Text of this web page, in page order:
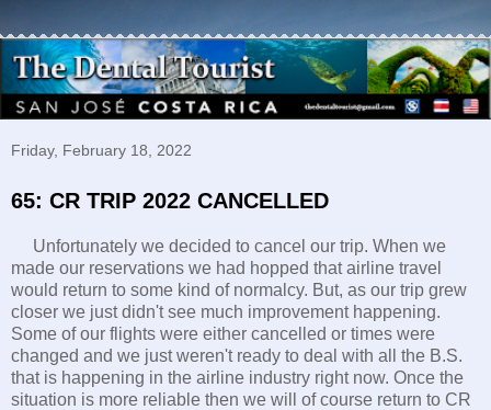
Friday, February 18, 2022
65: CR TRIP 2022 CANCELLED
Unfortunately we decided to cancel our trip. When we
made our reservations we had hopped that airline travel
would return to some kind of normalcy. But, as our trip grew
closer we just didn't see much improvement happening.
Some of our flights were either cancelled or times were
changed and we just weren't ready to deal with all the B.S.
that is happening in the airline industry right now. Once the
situation is more reliable then we will of course return to CR